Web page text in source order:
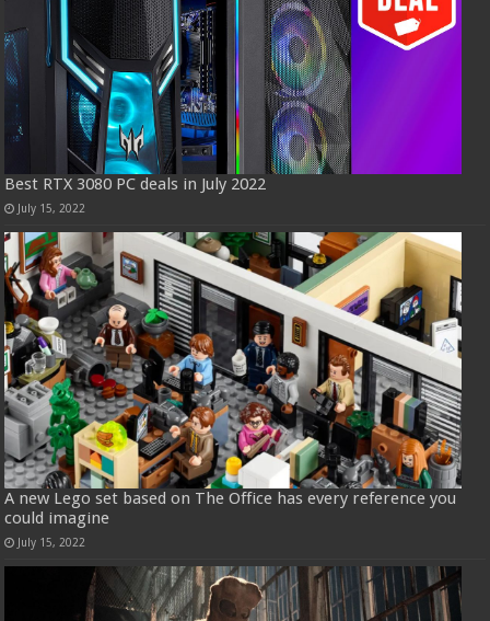
Best RTX 3080 PC deals in July 2022
July 15, 2022
A new Lego set based on The Office has every reference you
could imagine
July 15, 2022